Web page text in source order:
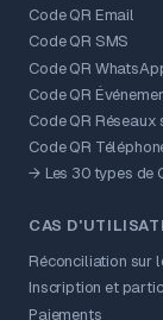
Code QR Email
Code QR SMS
Code QR
Code QR
Code QR Réseaux
Code QR
→ Les 30 types de
CAS
Réconciliation sur
Inscription et
Paiements